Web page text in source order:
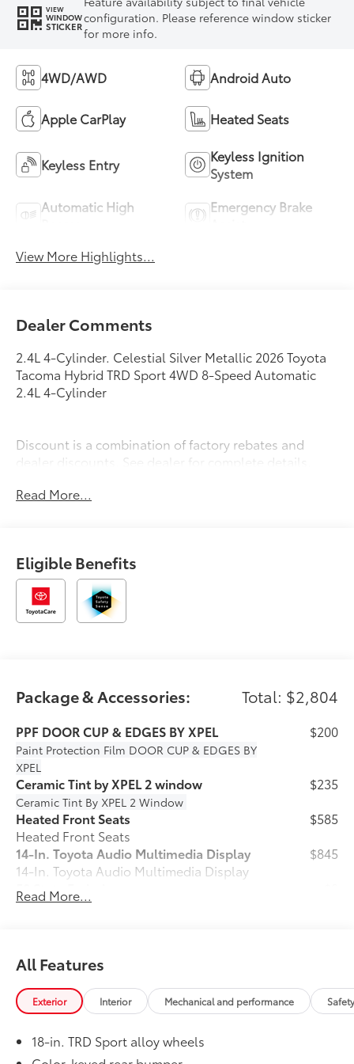
VIEW
WINDOW
STICKER
configuration. Please reference window sticker
for more info.
4WD/AWD Android Auto
Apple CarPlay Heated Seats
Keyless Entry
Keyless Ignition
System
Automatic High
Emergency Brake
View More Highlights...
Dealer Comments
2.4L 4-Cylinder. Celestial Silver Metallic 2026 Toyota
Tacoma Hybrid TRD Sport 4WD 8-Speed Automatic
2.4L 4-Cylinder
Discount is a combination of factory rebates and
dealer discounts. See dealer for complete details.
Read More...
Eligible Benefits
Package & Accessories: Total: $2,804
PPF DOOR CUP & EDGES BY XPEL
Paint Protection Film DOOR CUP & EDGES BY
XPEL
$200
Ceramic Tint by XPEL 2 window
Ceramic Tint By XPEL 2 Window
$235
Heated Front Seats
Heated Front Seats
$585
14-In. Toyota Audio Multimedia Display
14-In. Toyota Audio Multimedia Display
$845
50 State Emissions
50 State Emissions
tough and durable as your Tacoma.
Protect your bed from damage with this
permanently bonded fixture.
• New, Toyota-exclusive softer material
• Toyota quality standards assure
Read More...
All Features
Exterior Interior Mechanical and performance
18-in. TRD Sport alloy wheels